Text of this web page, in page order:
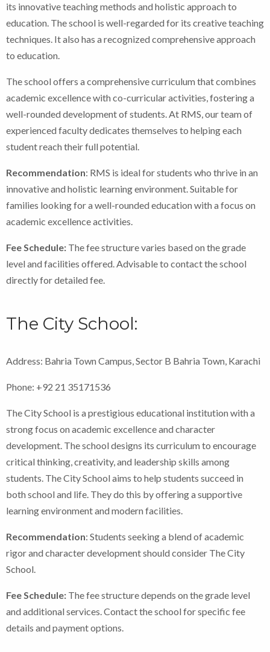
its innovative teaching methods and holistic approach to
education. The school is well-regarded for its creative teaching
techniques. It also has a recognized comprehensive approach
to education.
The school offers a comprehensive curriculum that combines
academic excellence with co-curricular activities, fostering a
well-rounded development of students. At RMS, our team of
experienced faculty dedicates themselves to helping each
student reach their full potential.
Recommendation: RMS is ideal for students who thrive in an
innovative and holistic learning environment. Suitable for
families looking for a well-rounded education with a focus on
academic excellence activities.
Fee Schedule: The fee structure varies based on the grade
level and facilities offered. Advisable to contact the school
directly for detailed fee.
The City School:
Address: Bahria Town Campus, Sector B Bahria Town, Karachi
Phone: +92 21 35171536
The City School is a prestigious educational institution with a
strong focus on academic excellence and character
development. The school designs its curriculum to encourage
critical thinking, creativity, and leadership skills among
students. The City School aims to help students succeed in
both school and life. They do this by offering a supportive
learning environment and modern facilities.
Recommendation: Students seeking a blend of academic
rigor and character development should consider The City
School.
Fee Schedule: The fee structure depends on the grade level
and additional services. Contact the school for specific fee
details and payment options.